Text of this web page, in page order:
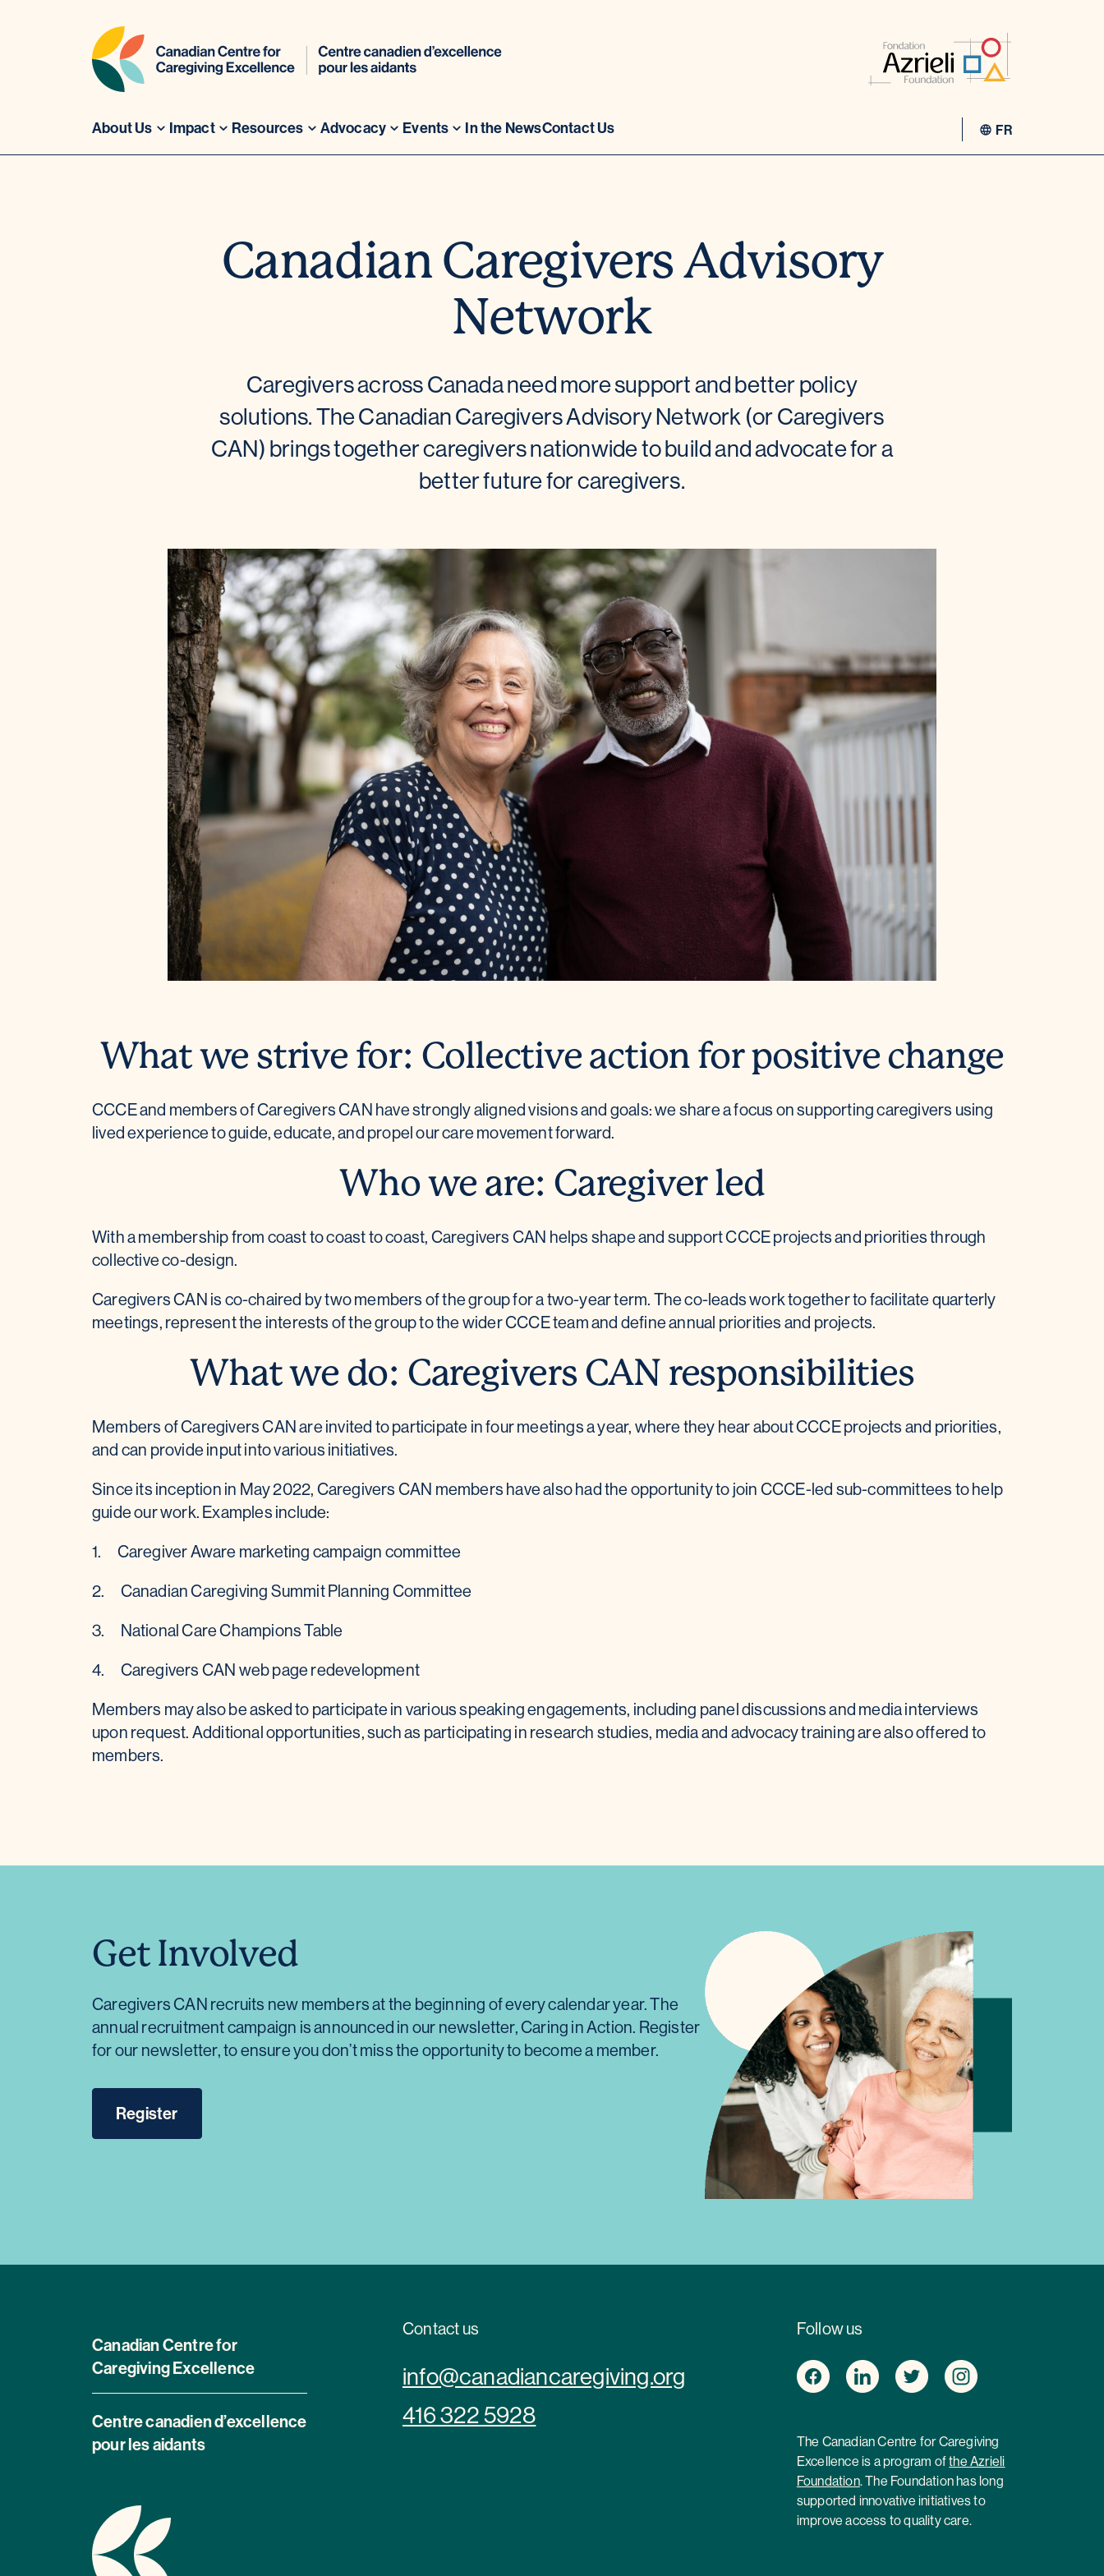
About Us Impact Resources Advocacy Events In the NewsContact Us FR
Canadian Caregivers Advisory
Network
Caregivers across Canada need more support and better policy
solutions. The Canadian Caregivers Advisory Network (or Caregivers
CAN) brings together caregivers nationwide to build and advocate for a
better future for caregivers.
What we strive for: Collective action for positive change
CCCE and members of Caregivers CAN have strongly aligned visions and goals: we share a focus on supporting caregivers using
lived experience to guide, educate, and propel our care movement forward.
Who we are: Caregiver led
With a membership from coast to coast to coast, Caregivers CAN helps shape and support CCCE projects and priorities through
collective co-design.
Caregivers CAN is co-chaired by two members of the group for a two-year term. The co-leads work together to facilitate quarterly
meetings, represent the interests of the group to the wider CCCE team and define annual priorities and projects.
What we do: Caregivers CAN responsibilities
Members of Caregivers CAN are invited to participate in four meetings a year, where they hear about CCCE projects and priorities,
and can provide input into various initiatives.
Since its inception in May 2022, Caregivers CAN members have also had the opportunity to join CCCE-led sub-committees to help
guide our work. Examples include:
1. Caregiver Aware marketing campaign committee
2. Canadian Caregiving Summit Planning Committee
3. National Care Champions Table
4. Caregivers CAN web page redevelopment
Members may also be asked to participate in various speaking engagements, including panel discussions and media interviews
upon request. Additional opportunities, such as participating in research studies, media and advocacy training are also offered to
members.
Get Involved
Caregivers CAN recruits new members at the beginning of every calendar year. The
annual recruitment campaign is announced in our newsletter, Caring in Action. Register
for our newsletter, to ensure you don’t miss the opportunity to become a member.
Register
Canadian Centre for
Caregiving Excellence
Centre canadien d’excellence
pour les aidants
Contact us
info@canadiancaregiving.org
416 322 5928
Follow us
The Canadian Centre for Caregiving
Excellence is a program ofthe Azrieli
Foundation. The Foundation has long
supported innovative initiatives to
improve access to quality care.